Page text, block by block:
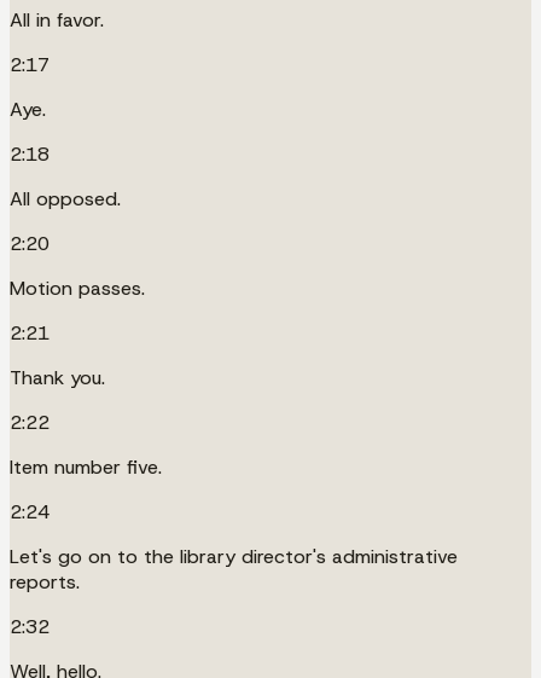
All in favor.
2:17
Aye.
2:18
All opposed.
2:20
Motion passes.
2:21
Thank you.
2:22
Item number five.
2:24
Let's go on to the library director's administrative
reports.
2:32
Well, hello.